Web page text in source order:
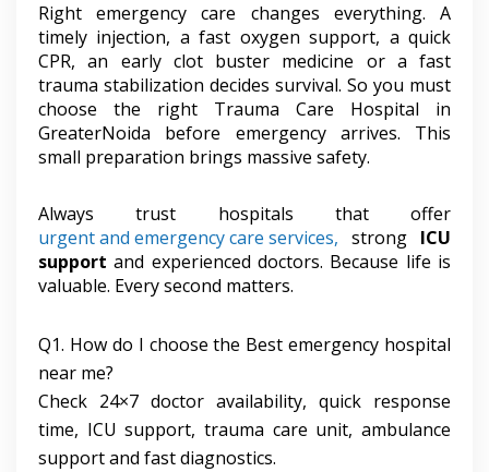
Right emergency care changes everything. A
timely injection, a fast oxygen support, a quick
CPR, an early clot buster medicine or a fast
trauma stabilization decides survival. So you must
choose the right Trauma Care Hospital in
GreaterNoida before emergency arrives. This
small preparation brings massive safety.
Always trust hospitals that offer
urgent and emergency care services, strong ICU
support and experienced doctors. Because life is
valuable. Every second matters.
Q1. How do I choose the Best emergency hospital
near me?
Check 24×7 doctor availability, quick response
time, ICU support, trauma care unit, ambulance
support and fast diagnostics.